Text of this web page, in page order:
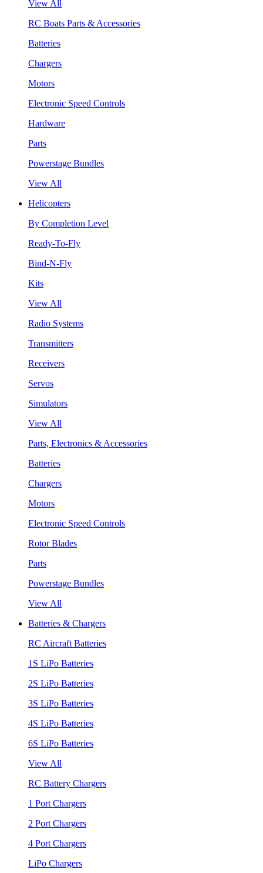
View All
RC Boats Parts & Accessories
Batteries
Chargers
Motors
Electronic Speed Controls
Hardware
Parts
Powerstage Bundles
View All
Helicopters
By Completion Level
Ready-To-Fly
Bind-N-Fly
Kits
View All
Radio Systems
Transmitters
Receivers
Servos
Simulators
View All
Parts, Electronics & Accessories
Batteries
Chargers
Motors
Electronic Speed Controls
Rotor Blades
Parts
Powerstage Bundles
View All
Batteries & Chargers
RC Aircraft Batteries
1S LiPo Batteries
2S LiPo Batteries
3S LiPo Batteries
4S LiPo Batteries
6S LiPo Batteries
View All
RC Battery Chargers
1 Port Chargers
2 Port Chargers
4 Port Chargers
LiPo Chargers